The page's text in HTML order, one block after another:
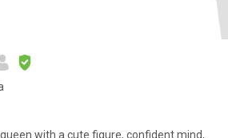
with a cute figure, confident mind,